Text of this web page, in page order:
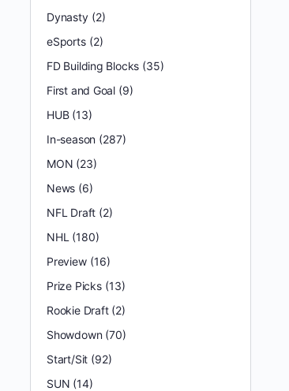
Dynasty(2)
eSports(2)
FD Building Blocks (35)
First and Goal (9)
HUB(13)
In-season (287)
MON (23)
News (6)
NFL Draft (2)
NHL (180)
Preview(16)
Prize Picks(13)
Rookie Draft(2)
Showdown(70)
Start/Sit (92)
SUN (14)